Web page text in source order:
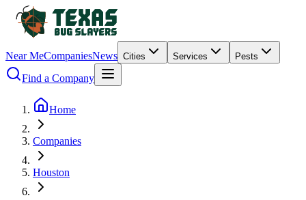
Near MeCompaniesNews Cities Services Pests
Find a Company
Home
Companies
Houston